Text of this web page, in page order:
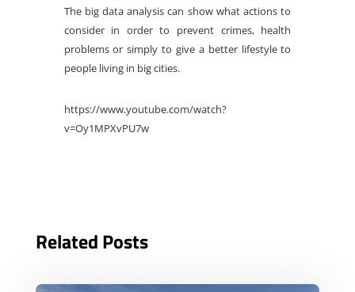
The big data analysis can show what actions to
consider in order to prevent crimes, health
problems or simply to give a better lifestyle to
people living in big cities.
https://www.youtube.com/watch?
v=Oy1MPXvPU7w
Related Posts